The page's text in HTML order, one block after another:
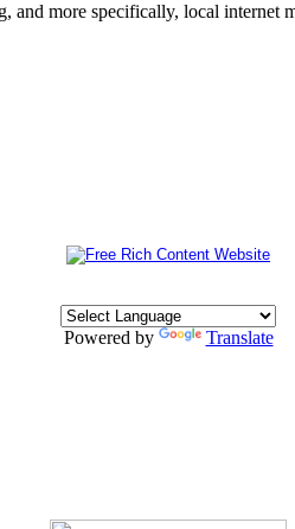
more specifically, local internet
Powered by Translate